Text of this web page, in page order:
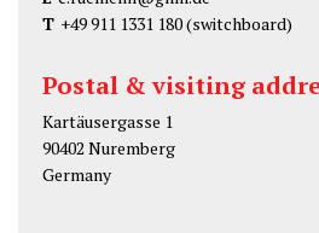
T +49 911 1331 180(switchboard)
Postal & visiting
Kartäusergasse 1
90402 Nuremberg
Germany